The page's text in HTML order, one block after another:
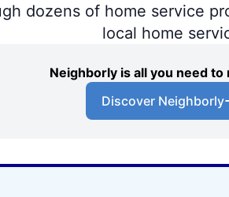
dozens of home service
local home
Neighborly is all you need
Discover Neighborly